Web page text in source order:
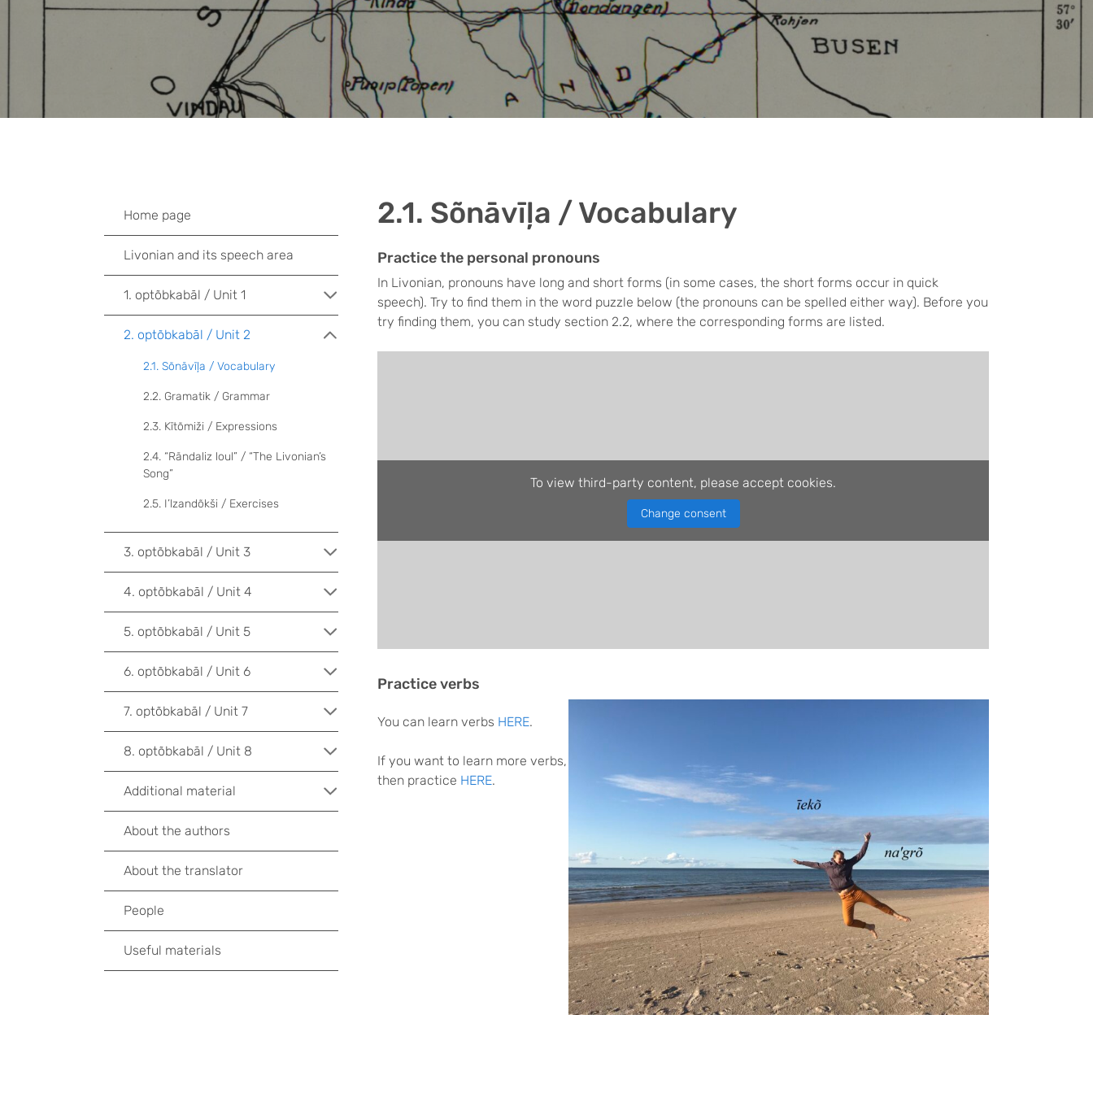
2.1. Sõnāvīļa / Vocabulary
Practice the personal pronouns
In Livonian, pronouns have long and short forms (in some cases, the short forms occur in quick
speech). Try to find them in the word puzzle below (the pronouns can be spelled either way). Before you
try finding them, you can study section 2.2, where the corresponding forms are listed.
To view third-party content, please accept cookies.
Change consent
Practice verbs
You can learn verbs HERE.
If you want to learn more verbs,
then practice HERE.
Home page
Livonian and its speech area
1. optõbkabāl / Unit 1
2. optõbkabāl / Unit 2
2.1. Sõnāvīļa / Vocabulary
2.2. Gramatik / Grammar
2.3. Kītõmiži / Expressions
2.4. “Rāndaliz loul” / “The Livonian’s
Song”
2.5. I’lzandõkši / Exercises
3. optõbkabāl / Unit 3
4. optõbkabāl / Unit 4
5. optõbkabāl / Unit 5
6. optõbkabāl / Unit 6
7. optõbkabāl / Unit 7
8. optõbkabāl / Unit 8
Additional material
About the authors
About the translator
People
Useful materials